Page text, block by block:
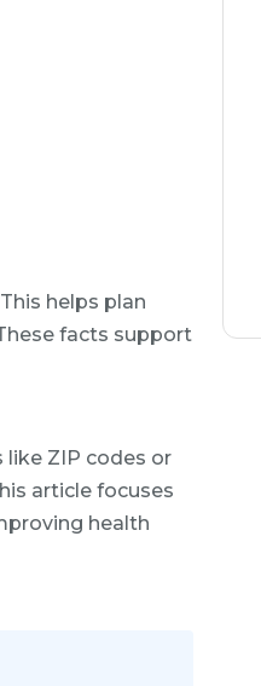
helps plan
facts support
ZIP codes or
article focuses
health